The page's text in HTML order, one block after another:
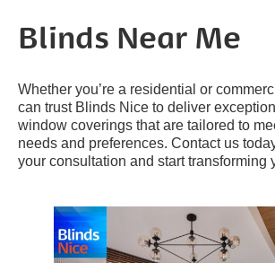
Blinds Near Me
Whether you’re a residential or
can trust Blinds Nice to deliver
window coverings that are tailored to
needs and preferences. Contact us
your consultation and start transforming